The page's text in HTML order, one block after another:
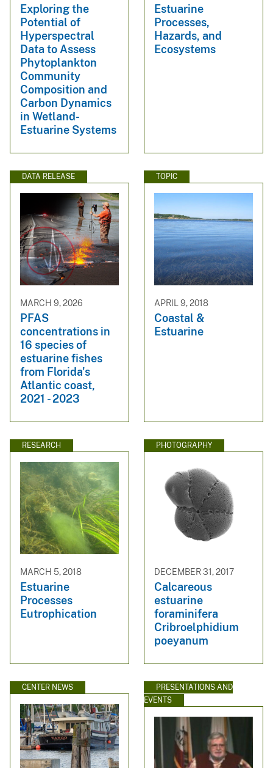
Exploring the
Potential of
Hyperspectral
Data to Assess
Phytoplankton
Community
Composition and
Carbon Dynamics
in Wetland-
Estuarine Systems
Estuarine
Processes,
Hazards, and
Ecosystems
DATA RELEASE
MARCH 9, 2026
PFAS
concentrations in
16 species of
estuarine fishes
from Florida's
Atlantic coast,
2021 - 2023
TOPIC
APRIL 9, 2018
Coastal &
Estuarine
RESEARCH
MARCH 5, 2018
Estuarine
Processes
Eutrophication
PHOTOGRAPHY
DECEMBER 31, 2017
Calcareous
estuarine
foraminifera
Cribroelphidium
poeyanum
CENTER NEWS
PRESENTATIONS AND
EVENTS